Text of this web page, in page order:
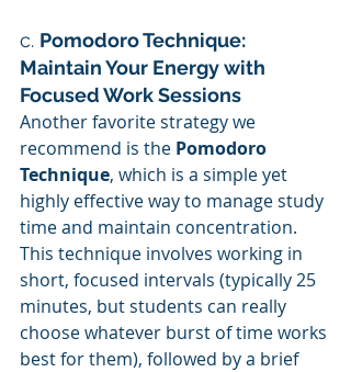
c. Pomodoro Technique:
Maintain Your Energy with
Focused Work Sessions
Another favorite strategy we
recommend is the Pomodoro
Technique, which is a simple yet
highly effective way to manage study
time and maintain concentration.
This technique involves working in
short, focused intervals (typically 25
minutes, but students can really
choose whatever burst of time works
best for them), followed by a brief